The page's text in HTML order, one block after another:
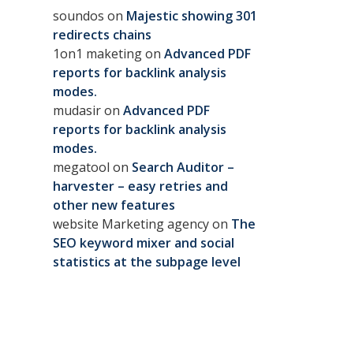
soundos on Majestic showing 301
redirects chains
1on1 maketingon Advanced PDF
reports for backlink analysis
modes.
mudasiron Advanced PDF
reports for backlink analysis
modes.
megatool on Search Auditor –
harvester – easy retries and
other new features
website Marketing agencyon The
SEO keyword mixer and social
statistics at the subpage level